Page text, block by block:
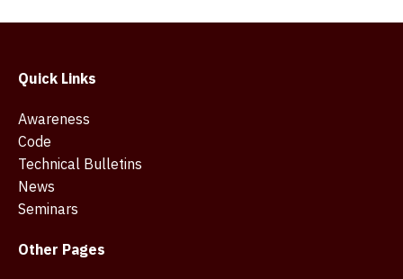
Quick Links
Awareness
Code
Technical Bulletins
News
Seminars
Other Pages